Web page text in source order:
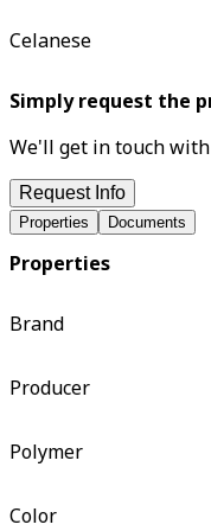
Celanese
Simply request the
We'll get in touch
Request Info
Properties Documents
Properties
Brand
Producer
Polymer
Color